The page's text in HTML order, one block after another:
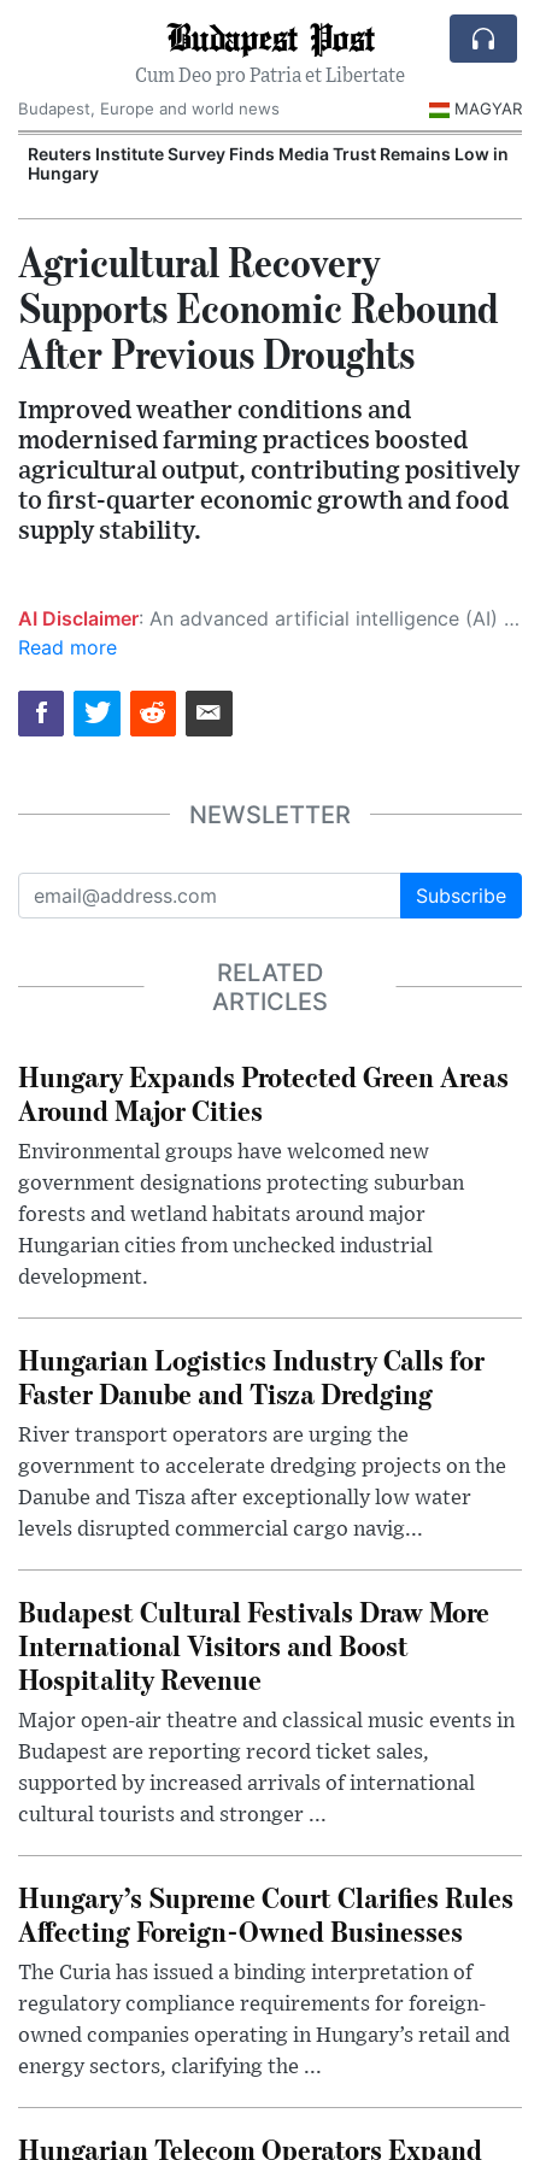
Budapest Post
Cum Deo pro Patria et Libertate
Budapest, Europe and world news
MAGYAR
Reuters Institute Survey Finds Media Trust Remains Low in
Hungary
Agricultural Recovery
Supports Economic Rebound
After Previous Droughts
Improved weather conditions and
modernised farming practices boosted
agricultural output, contributing positively
to first-quarter economic growth and food
supply stability.
AI Disclaimer: An advanced artificial intelligence (AI) system generated the content of this page on its own. This innovative technology conducts extensive research from a variety of reliable sources, performs rigorous fact-checking and verification, cleans up and balances biased or manipulated content, and presents a minimal factual summary that is just enough yet essential for you to function as an informed and educated citizen. Please keep in mind, however, that this system is an evolving technology, and as a result, the article may contain accidental inaccuracies or errors. We urge you to help us improve our site by reporting any inaccuracies you find using the "
Read more
NEWSLETTER
Subscribe
RELATED
ARTICLES
Hungary Expands Protected Green Areas
Around Major Cities
Environmental groups have welcomed new
government designations protecting suburban
forests and wetland habitats around major
Hungarian cities from unchecked industrial
development.
Hungarian Logistics Industry Calls for
Faster Danube and Tisza Dredging
River transport operators are urging the
government to accelerate dredging projects on the
Danube and Tisza after exceptionally low water
levels disrupted commercial cargo navig...
Budapest Cultural Festivals Draw More
International Visitors and Boost
Hospitality Revenue
Major open-air theatre and classical music events in
Budapest are reporting record ticket sales,
supported by increased arrivals of international
cultural tourists and stronger ...
Hungary’s Supreme Court Clarifies Rules
Affecting Foreign-Owned Businesses
The Curia has issued a binding interpretation of
regulatory compliance requirements for foreign-
owned companies operating in Hungary’s retail and
energy sectors, clarifying the ...
Hungarian Telecom Operators Expand